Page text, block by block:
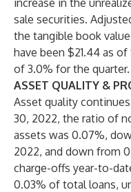
increase in the
sale securities.
the tangible book
have been $21.44 as
of 3.0% for the quarter.
ASSET QUALITY &
Asset quality
30, 2022, the ratio of
assets was 0.07%,
2022, and down from
charge-offs year-to-
0.03% of total loans,